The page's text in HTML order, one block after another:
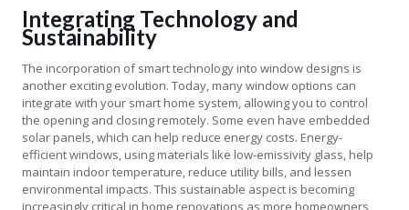
Integrating Technology and
Sustainability
The incorporation of smart technology into window designs is
another exciting evolution. Today, many window options can
integrate with your smart home system, allowing you to control
the opening and closing remotely. Some even have embedded
solar panels, which can help reduce energy costs. Energy-
efficient windows, using materials like low-emissivity glass, help
maintain indoor temperature, reduce utility bills, and lessen
environmental impacts. This sustainable aspect is becoming
increasingly critical in home renovations as more homeowners